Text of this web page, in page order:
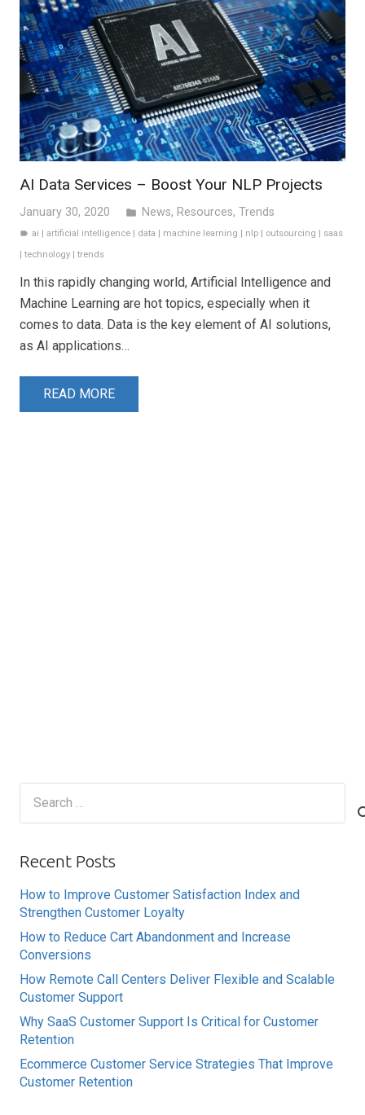
AI Data Services – Boost Your NLP Projects
January 30, 2020 folder News, Resources, Trends
label ai |artificial intelligence | data | machine learning | nlp | outsourcing | saas
| technology | trends
In this rapidly changing world, Artificial Intelligence and
Machine Learning are hot topics, especially when it
comes to data. Data is the key element of AI solutions,
as AI applications…
READ MORE
Recent Posts
How to Improve Customer Satisfaction Index and
Strengthen Customer Loyalty
How to Reduce Cart Abandonment and Increase
Conversions
How Remote Call Centers Deliver Flexible and Scalable
Customer Support
Why SaaS Customer Support Is Critical for Customer
Retention
Ecommerce Customer Service Strategies That Improve
Customer Retention